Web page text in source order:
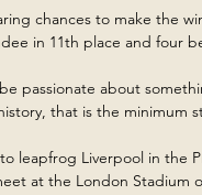
chances to make the
in 11th place and four
passionate about
that is the minimum
leapfrog Liverpool in the
at the London Stadium